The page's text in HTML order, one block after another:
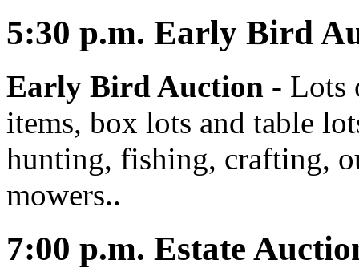
5:30 p.m. Early Bird
Early Bird Auction - Lots
items, box lots and table
hunting, fishing, crafting,
mowers..
7:00 p.m. Estate